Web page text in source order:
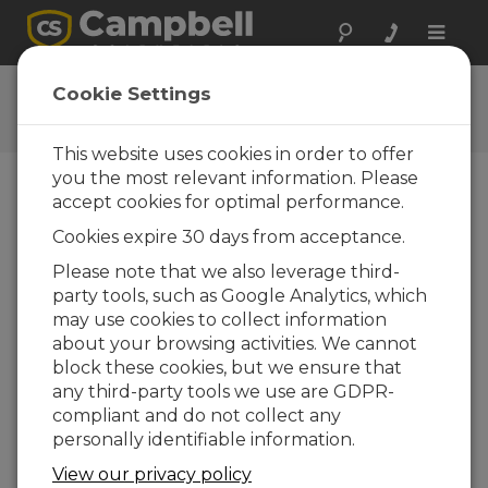
Toggle
Aspen™10 Explainer Video
Animated introduction to the Aspen 10
with the Aspen™10 Internet of Things (IoT)
Cookie Settings
This website uses cookies in order to offer
you the most relevant information. Please
accept cookies for optimal performance.
Cookies expire 30 days from acceptance.
Please note that we also leverage third-
party tools, such as Google Analytics, which
may use cookies to collect information
about your browsing activities. We cannot
block these cookies, but we ensure that
any third-party tools we use are GDPR-
compliant and do not collect any
personally identifiable information.
View our privacy policy